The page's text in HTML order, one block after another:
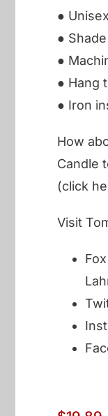
●
●
●
● Hang
● Iron
How
Candle
(click
Visit